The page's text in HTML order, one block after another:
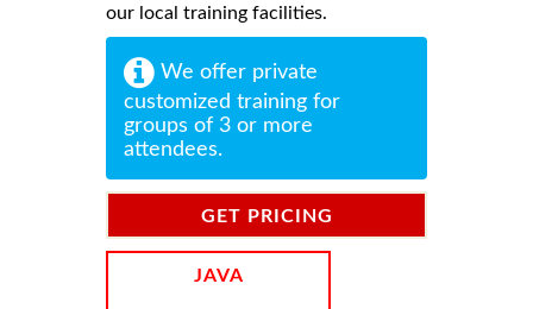
our local training facilities.
We offer private
customized training for
groups of 3 or more
attendees.
GET PRICING
JAVA